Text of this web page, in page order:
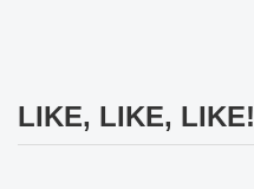
LIKE, LIKE, LIKE!